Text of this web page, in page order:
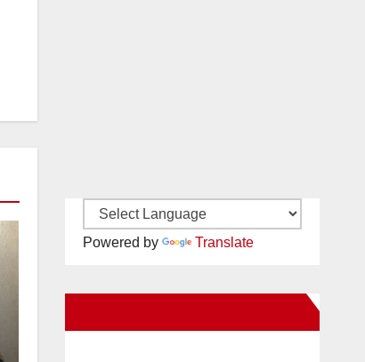
Powered by Translate